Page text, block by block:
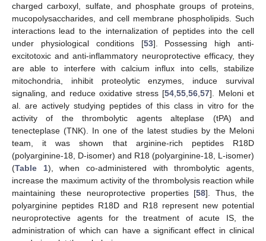
charged carboxyl, sulfate, and phosphate groups of proteins,
mucopolysaccharides, and cell membrane phospholipids. Such
interactions lead to the internalization of peptides into the cell
under physiological conditions [53]. Possessing high anti-
excitotoxic and anti-inflammatory neuroprotective efficacy, they
are able to interfere with calcium influx into cells, stabilize
mitochondria, inhibit proteolytic enzymes, induce survival
signaling, and reduce oxidative stress [54 ,55 ,56 ,57]. Meloni et
al. are actively studying peptides of this class in vitro for the
activity of the thrombolytic agents alteplase (tPA) and
tenecteplase (TNK). In one of the latest studies by the Meloni
team, it was shown that arginine-rich peptides R18D
(polyarginine-18, D-isomer) and R18 (polyarginine-18, L-isomer)
(Table 1), when co-administered with thrombolytic agents,
increase the maximum activity of the thrombolysis reaction while
maintaining these neuroprotective properties [58]. Thus, the
polyarginine peptides R18D and R18 represent new potential
neuroprotective agents for the treatment of acute IS, the
administration of which can have a significant effect in clinical